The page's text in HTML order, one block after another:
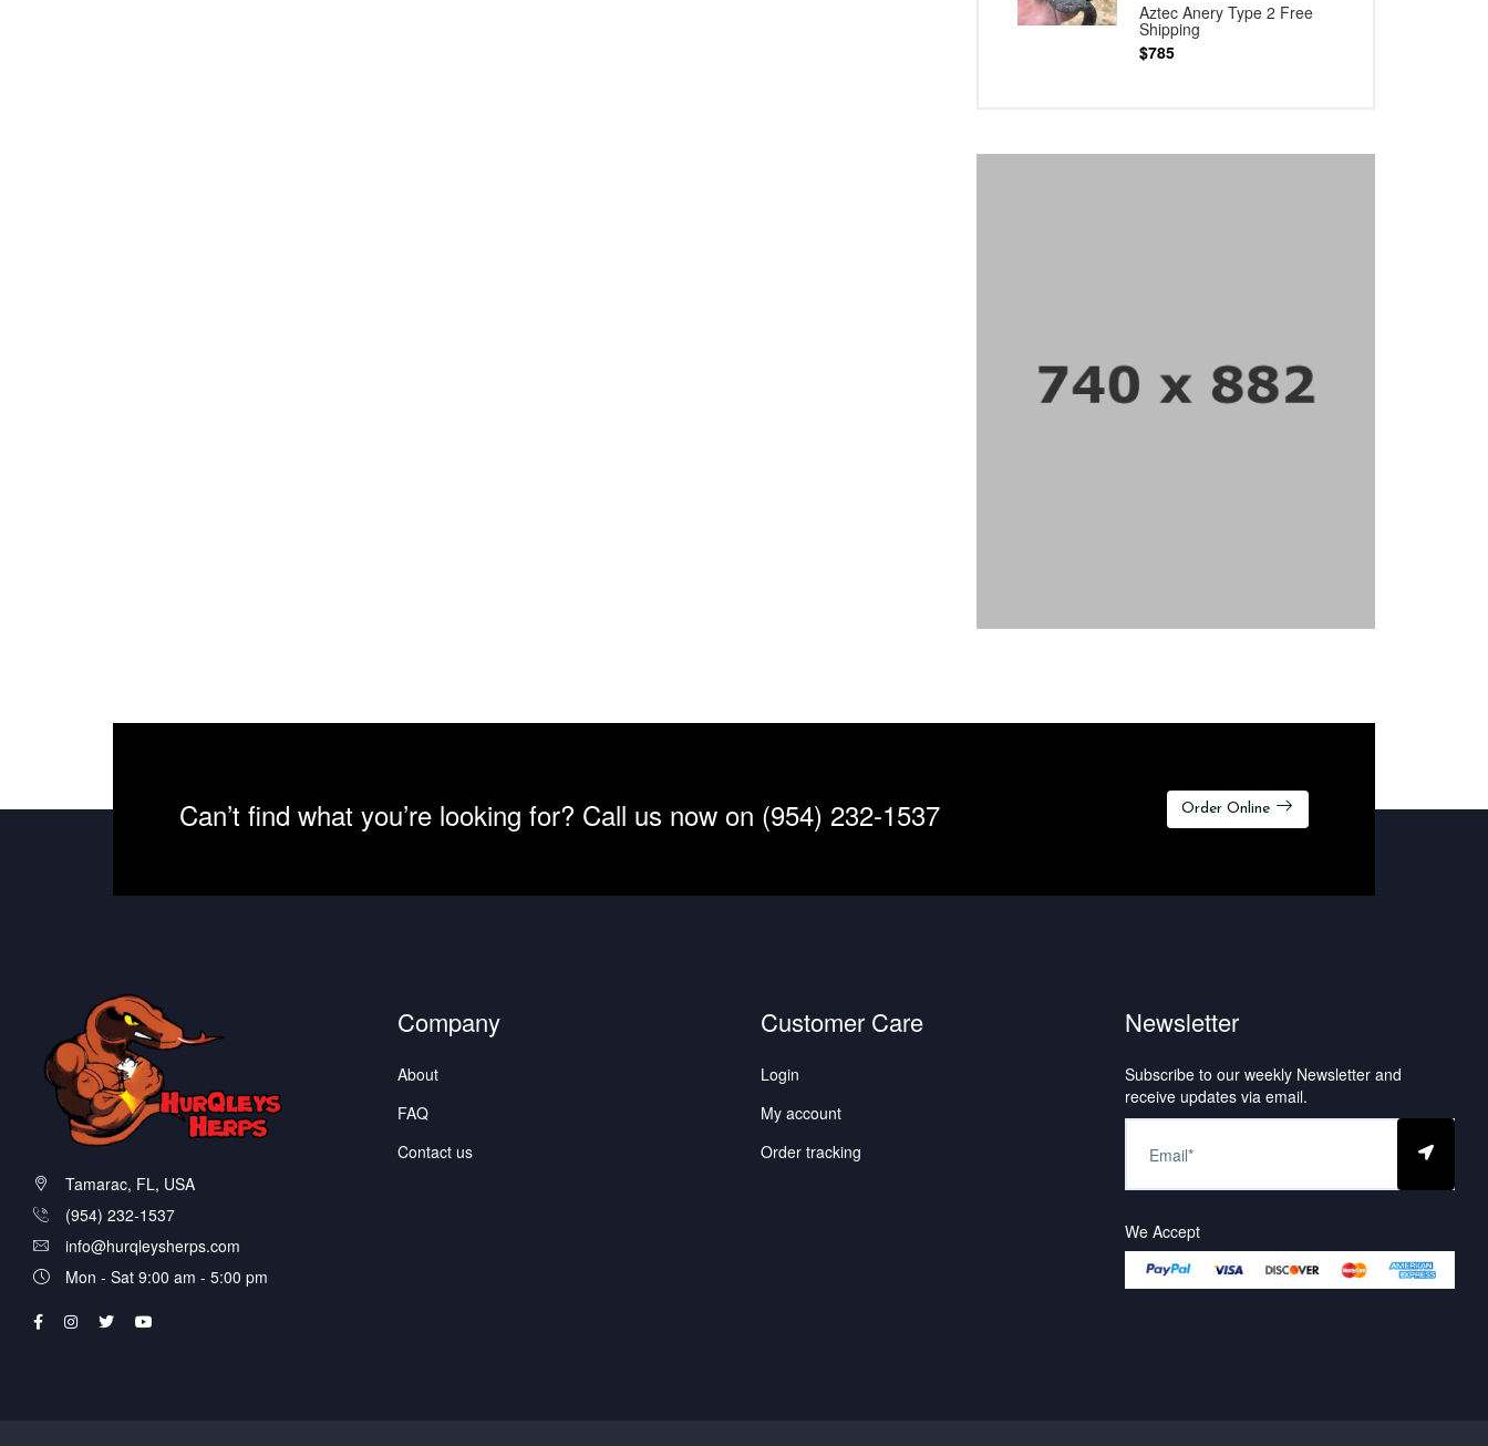
Aztec Anery Type 2 Free
Shipping
$785
Can’t find what you’re looking for? Call us now on (954) 232-1537 Order Online
Tamarac, FL, USA
(954) 232-1537
info@hurqleysherps.com
Mon - Sat 9:00 am - 5:00 pm
Company
About
FAQ
Contact us
Customer Care
Login
My account
Order tracking
Newsletter
Subscribe to our weekly Newsletter and
receive updates via email.
We Accept